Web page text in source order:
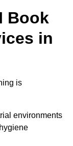
Book
in
is
environments